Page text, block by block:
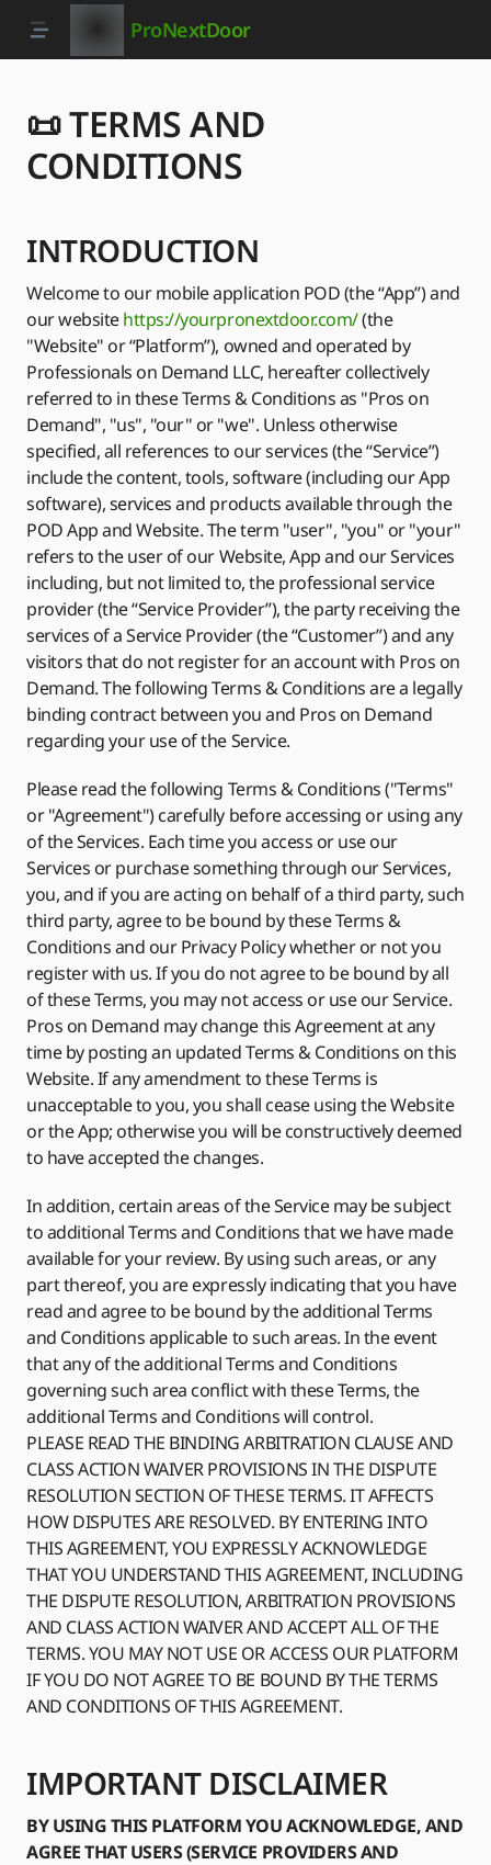
ProNextDoor
📜 TERMS AND
CONDITIONS
INTRODUCTION
Welcome to our mobile application POD (the “App”) and
our websitehttps://yourpronextdoor.com/(the
"Website" or “Platform”), owned and operated by
Professionals on Demand LLC, hereafter collectively
referred to in these Terms & Conditions as "Pros on
Demand", "us", "our" or "we". Unless otherwise
specified, all references to our services (the “Service”)
include the content, tools, software (including our App
software), services and products available through the
POD App and Website. The term "user", "you" or "your"
refers to the user of our Website, App and our Services
including, but not limited to, the professional service
provider (the “Service Provider”), the party receiving the
services of a Service Provider (the “Customer”) and any
visitors that do not register for an account with Pros on
Demand. The following Terms & Conditions are a legally
binding contract between you and Pros on Demand
regarding your use of the Service.
Please read the following Terms & Conditions ("Terms"
or "Agreement") carefully before accessing or using any
of the Services. Each time you access or use our
Services or purchase something through our Services,
you, and if you are acting on behalf of a third party, such
third party, agree to be bound by these Terms &
Conditions and our Privacy Policy whether or not you
register with us. If you do not agree to be bound by all
of these Terms, you may not access or use our Service.
Pros on Demand may change this Agreement at any
time by posting an updated Terms & Conditions on this
Website. If any amendment to these Terms is
unacceptable to you, you shall cease using the Website
or the App; otherwise you will be constructively deemed
to have accepted the changes.
In addition, certain areas of the Service may be subject
to additional Terms and Conditions that we have made
available for your review. By using such areas, or any
part thereof, you are expressly indicating that you have
read and agree to be bound by the additional Terms
and Conditions applicable to such areas. In the event
that any of the additional Terms and Conditions
governing such area conflict with these Terms, the
additional Terms and Conditions will control.
PLEASE READ THE BINDING ARBITRATION CLAUSE AND
CLASS ACTION WAIVER PROVISIONS IN THE DISPUTE
RESOLUTION SECTION OF THESE TERMS. IT AFFECTS
HOW DISPUTES ARE RESOLVED. BY ENTERING INTO
THIS AGREEMENT, YOU EXPRESSLY ACKNOWLEDGE
THAT YOU UNDERSTAND THIS AGREEMENT, INCLUDING
THE DISPUTE RESOLUTION, ARBITRATION PROVISIONS
AND CLASS ACTION WAIVER AND ACCEPT ALL OF THE
TERMS. YOU MAY NOT USE OR ACCESS OUR PLATFORM
IF YOU DO NOT AGREE TO BE BOUND BY THE TERMS
AND CONDITIONS OF THIS AGREEMENT.
IMPORTANT DISCLAIMER
BY USING THIS PLATFORM YOU ACKNOWLEDGE, AND
AGREE THAT USERS (SERVICE PROVIDERS AND